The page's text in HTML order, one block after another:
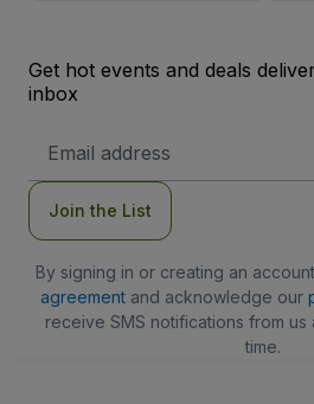
Get hot events and deals
inbox
Address
Join the List
By signing in or creating an
agreementand acknowledge our
receive SMS notifications from
time.